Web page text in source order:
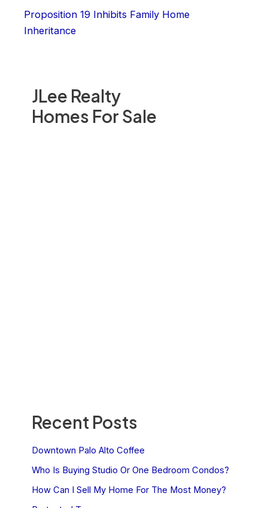
JLee Realty
Homes For Sale
Recent Posts
Downtown Palo Alto Coffee
Who Is Buying Studio Or One Bedroom Condos?
How Can I Sell My Home For The Most Money?
Proposition 19 Inhibits Family Home
Inheritance